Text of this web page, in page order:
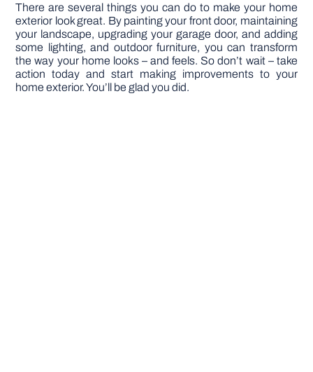
There are several things you can do to make your home
exterior look great. By painting your front door, maintaining
your landscape, upgrading your garage door, and adding
some lighting, and outdoor furniture, you can transform
the way your home looks – and feels. So don’t wait – take
action today and start making improvements to your
home exterior. You’ll be glad you did.